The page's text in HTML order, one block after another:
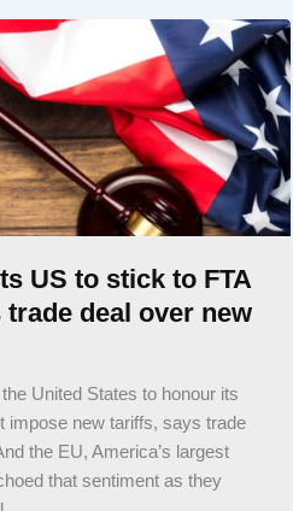
US to stick to FTA
trade deal over new
United States to honour its
impose new tariffs, says trade
the EU, America’s largest
that sentiment as they